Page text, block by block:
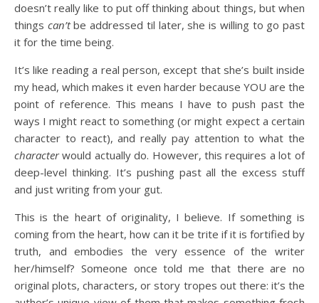
doesn’t really like to put off thinking about things, but when
things can’tbe addressed til later, she is willing to go past
it for the time being.
It’s like reading a real person, except that she’s built inside
my head, which makes it even harder because YOU are the
point of reference. This means I have to push past the
ways I might react to something (or might expect a certain
character to react), and really pay attention to what the
characterwould actually do. However, this requires a lot of
deep-level thinking. It’s pushing past all the excess stuff
and just writing from your gut.
This is the heart of originality, I believe. If something is
coming from the heart, how can it be trite if it is fortified by
truth, and embodies the very essence of the writer
her/himself? Someone once told me that there are no
original plots, characters, or story tropes out there: it’s the